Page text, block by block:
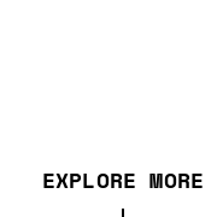
EXPLORE MORE